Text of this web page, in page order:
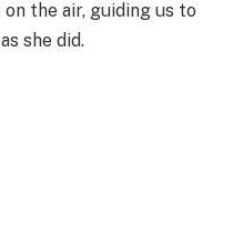
the air, guiding us to
she did.